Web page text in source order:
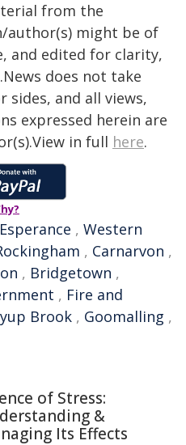
from the
author(s) might be of
and edited for clarity,
does not take
and all views,
expressed herein are
in full here.
Esperance , Western
, Carnarvon ,
, Bridgetown ,
, Fire and
Brook , Goomalling ,
of Stress:
&
Its Effects